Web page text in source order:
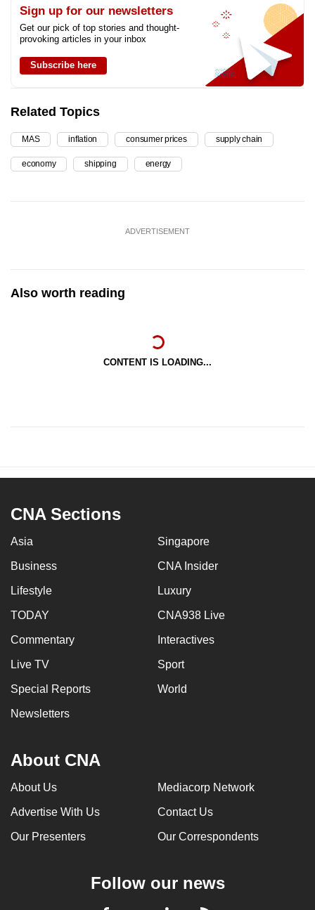
Sign up for our newsletters
Get our pick of top stories and thought-
provoking articles in your inbox
Subscribe here
Related Topics
MAS inflation consumer prices supply chain
economy shipping energy
ADVERTISEMENT
Also worth reading
CONTENT IS LOADING...
CNA Sections
Asia Singapore
Business CNA Insider
Lifestyle Luxury
TODAY CNA938 Live
Commentary Interactives
Live TV Sport
Special Reports World
Newsletters
About CNA
About Us Mediacorp Network
Advertise With Us Contact Us
Our Presenters Our Correspondents
Follow our news